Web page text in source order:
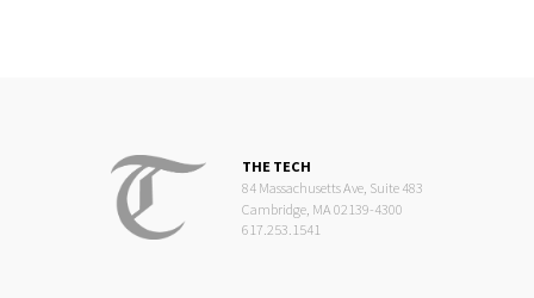
THE TECH
84 Massachusetts Ave, Suite 483
Cambridge, MA 02139-4300
617.253.1541